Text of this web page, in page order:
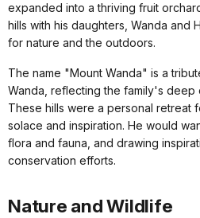
expanded into a thriving fruit
hills with his daughters, Wanda and
for nature and the outdoors.
The name "Mount Wanda" is a
Wanda, reflecting the family's deep
These hills were a personal retreat
solace and inspiration. He would
flora and fauna, and drawing
conservation efforts.
Nature and Wildlife